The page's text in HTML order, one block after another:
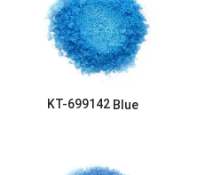
KT-699142 Blue